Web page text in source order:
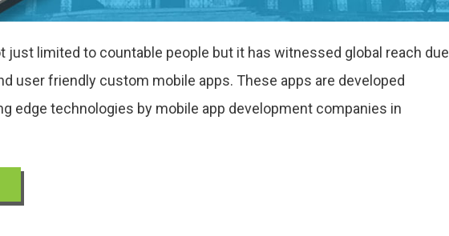
just limited to countable people but it has witnessed global reach due
user friendly custom mobile apps. These apps are developed
edge technologies by mobile app development companies in